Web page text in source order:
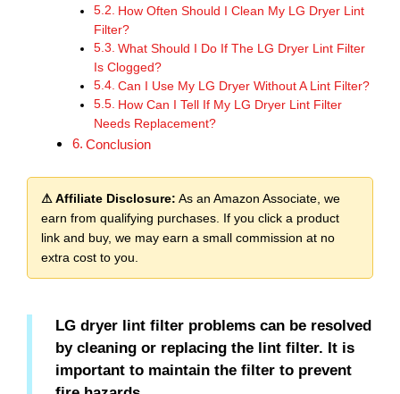
How Often Should I Clean My LG Dryer Lint
Filter?
What Should I Do If The LG Dryer Lint Filter
Is Clogged?
Can I Use My LG Dryer Without A Lint Filter?
How Can I Tell If My LG Dryer Lint Filter
Needs Replacement?
Conclusion
⚠ Affiliate Disclosure: As an Amazon Associate, we
earn from qualifying purchases. If you click a product
link and buy, we may earn a small commission at no
extra cost to you.
LG dryer lint filter problems can be resolved
by cleaning or replacing the lint filter. It is
important to maintain the filter to prevent